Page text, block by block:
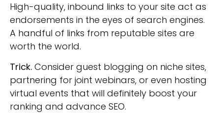
High-quality, inbound links to your site act as
endorsements in the eyes of search engines.
A handful of links from reputable sites are
worth the world.
Trick. Consider guest blogging on niche sites,
partnering for joint webinars, or even hosting
virtual events that will definitely boost your
ranking and advance SEO.